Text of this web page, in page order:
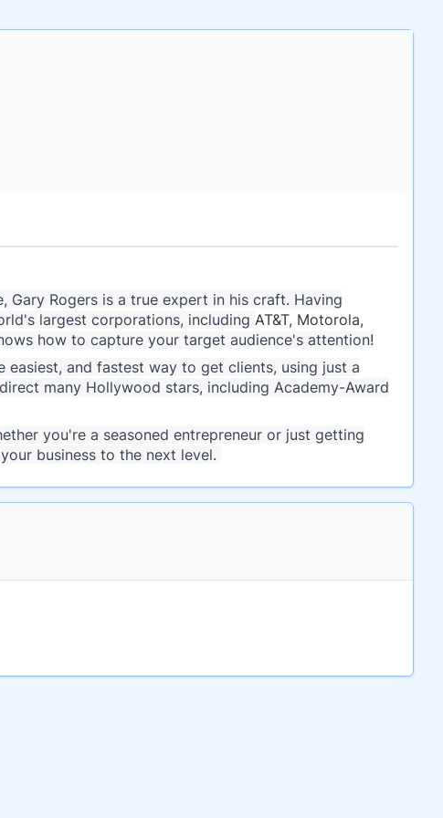
Rogers is a true expert in his craft. Having
largest corporations, including AT&T, Motorola,
how to capture your target audience's attention!
easiest, and fastest way to get clients, using just a
many Hollywood stars, including Academy-Award
you're a seasoned entrepreneur or just getting
business to the next level.